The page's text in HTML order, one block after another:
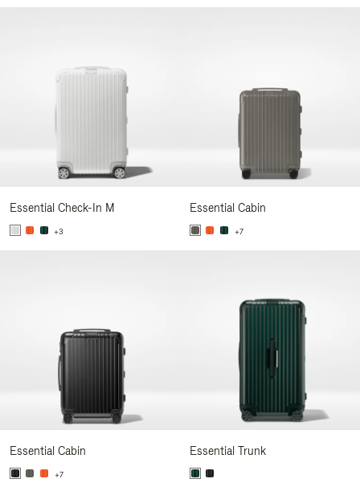
Essential Check-In M
+3
Essential Cabin
+7
Essential Cabin
+7
Essential Trunk